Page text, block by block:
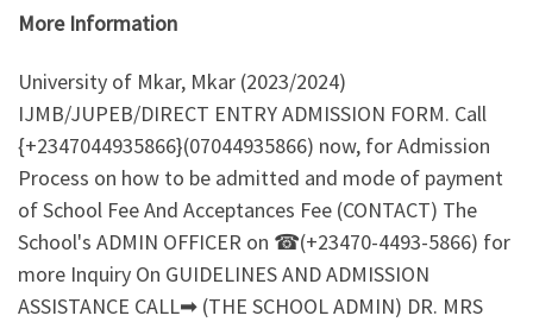
More Information
University of Mkar, Mkar (2023/2024)
IJMB/JUPEB/DIRECT ENTRY ADMISSION FORM. Call
{+2347044935866}(07044935866) now, for Admission
Process on how to be admitted and mode of payment
of School Fee And Acceptances Fee (CONTACT) The
School's ADMIN OFFICER on ☎(+23470-4493-5866) for
more Inquiry On GUIDELINES AND ADMISSION
ASSISTANCE CALL➡ (THE SCHOOL ADMIN) DR. MRS